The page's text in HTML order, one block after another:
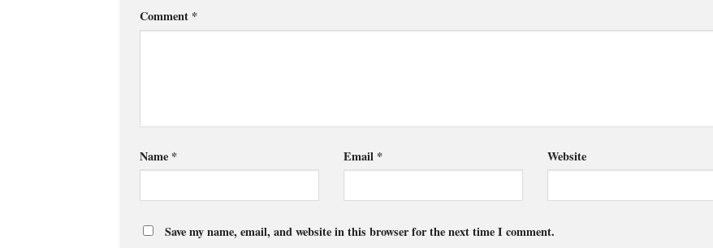
Comment *
Name * Email * Website
Save my name, email, and website in this browser for the next time I comment.